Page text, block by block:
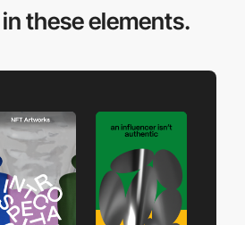
these elements.